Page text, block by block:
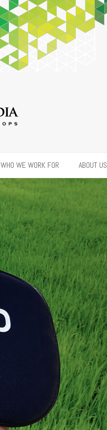
WHO WE WORK FOR ABOUT US